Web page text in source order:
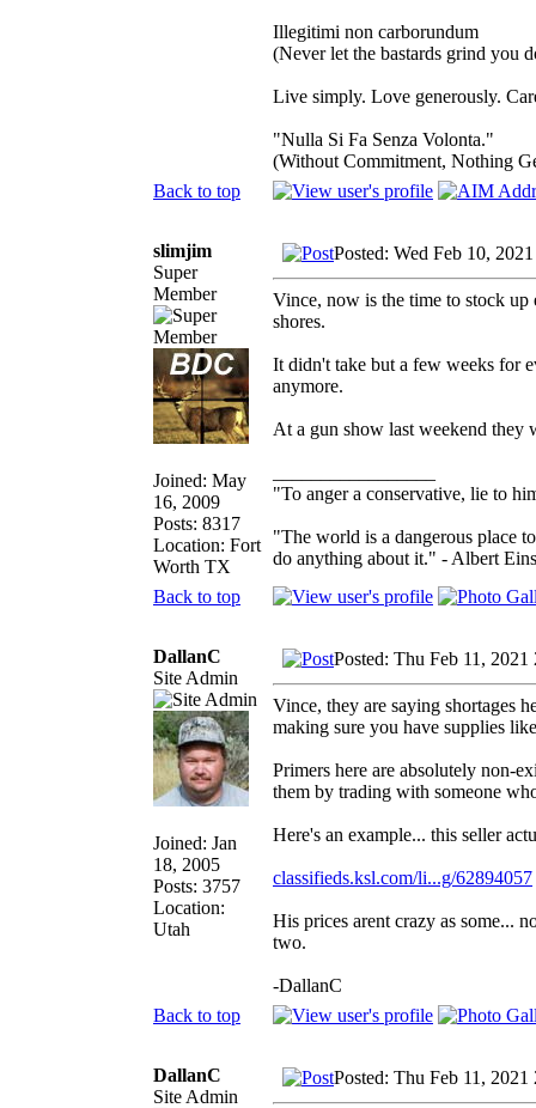
Illegitimi non carborundum
(Never let the bastards grind you
Live simply. Love generously.
"Nulla Si Fa Senza Volonta."
(Without Commitment, Nothing
Back to top
slimjim
Super
Member
Joined: May
16, 2009
Posts: 8317
Location: Fort
Worth TX
Posted: Wed Feb 10,
Vince, now is the time to stock up
shores.
It didn't take but a few weeks for
anymore.
At a gun show last weekend they
"To anger a conservative, lie to
"The world is a dangerous place
do anything about it." - Albert
Back to top
DallanC
Site Admin
Joined: Jan
18, 2005
Posts: 3757
Location:
Utah
Posted: Thu Feb 11, 2021
Vince, they are saying shortages
making sure you have supplies
Primers here are absolutely non-
them by trading with someone
Here's an example... this seller
classifieds.ksl.com/li...g/62894057
His prices arent crazy as some...
two.
-DallanC
Back to top
DallanC
Site Admin
Posted: Thu Feb 11, 2021